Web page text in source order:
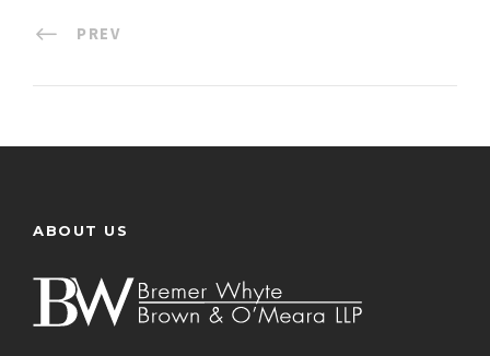
PREV
ABOUT US